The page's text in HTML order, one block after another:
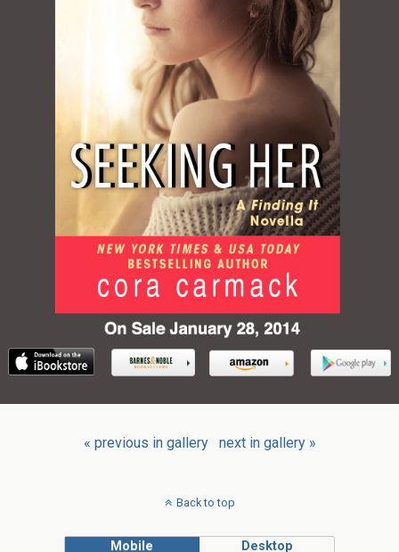
« previous in gallery next in gallery »
Back to top
Mobile Desktop